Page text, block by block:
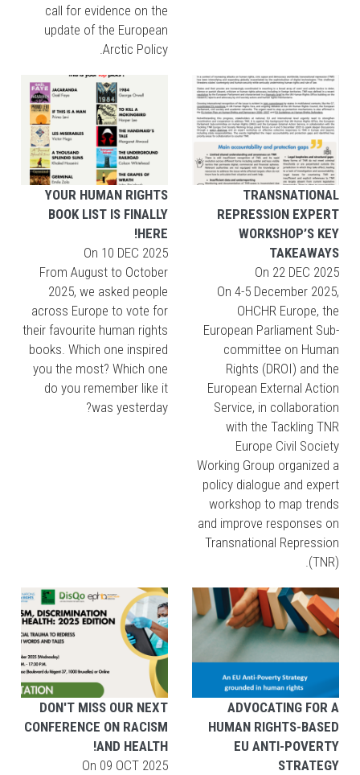
call for evidence on the
update of the European
Arctic Policy.
TRANSNATIONAL
REPRESSION EXPERT
WORKSHOP’S KEY
TAKEAWAYS
On 22 DEC 2025
On 4-5 December 2025,
OHCHR Europe, the
European Parliament Sub-
committee on Human
Rights (DROI) and the
European External Action
Service, in collaboration
with the Tackling TNR
Europe Civil Society
Working Group organized a
policy dialogue and expert
workshop to map trends
and improve responses on
Transnational Repression
(TNR).
YOUR HUMAN RIGHTS
BOOK LIST IS FINALLY
HERE!
On 10 DEC 2025
From August to October
2025, we asked people
across Europe to vote for
their favourite human rights
books. Which one inspired
you the most? Which one
do you remember like it
was yesterday?
ADVOCATING FOR A
HUMAN RIGHTS-BASED
EU ANTI-POVERTY
STRATEGY
DON'T MISS OUR NEXT
CONFERENCE ON RACISM
AND HEALTH!
On 09 OCT 2025